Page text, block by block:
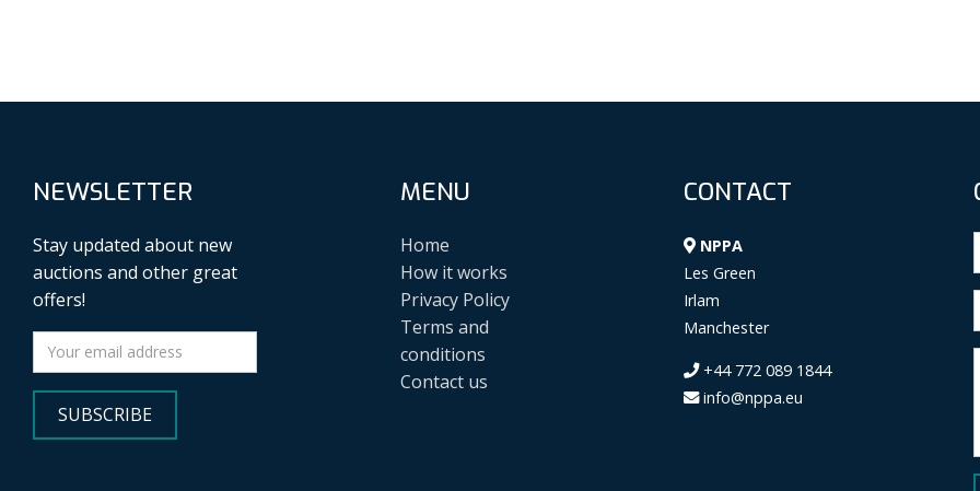
NEWSLETTER
Stay updated about new
auctions and other great
offers!
SUBSCRIBE
MENU
Home
How it works
Privacy Policy
Terms and
conditions
Contact us
CONTACT
NPPA
Les Green
Irlam
Manchester
+44 772 089 1844
info@nppa.eu